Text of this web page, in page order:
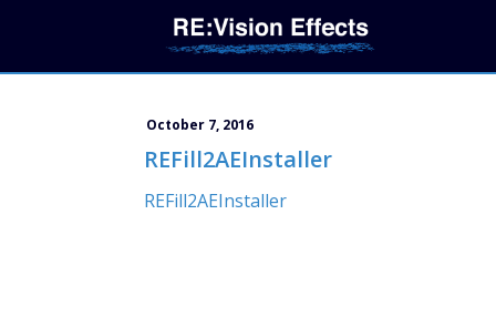
October 7, 2016
REFill2AEInstaller
REFill2AEInstaller